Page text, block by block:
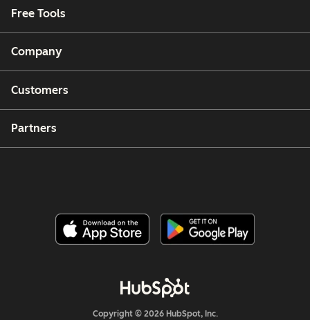
Free Tools
Company
Customers
Partners
Copyright © 2026 HubSpot, Inc.